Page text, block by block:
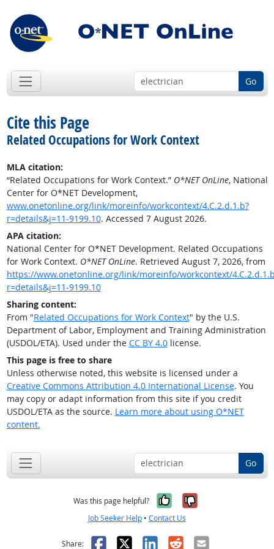
Go
Cite this Page
Related Occupations for Work Context
MLA citation:
“Related Occupations for Work Context.” O*NET OnLine, National
Center for O*NET Development,
www.onetonline.org/link/moreinfo/workcontext/4.C.2.d.1.b?
r=details&j=11-9199.10. Accessed 7 August 2026.
APA citation:
National Center for O*NET Development. Related Occupations
for Work Context. O*NET OnLine. Retrieved August 7, 2026, from
https://www.onetonline.org/link/moreinfo/workcontext/
r=details&j=11-9199.10
Sharing content:
From "Related Occupations for Work Context" by the U.S.
Department of Labor, Employment and Training Administration
(USDOL/ETA). Used under the CC BY 4.0license.
This page is free to share
Unless otherwise noted, this website is licensed under a
Creative Commons Attribution 4.0 International License. You
may copy or adapt information from this site if you credit
USDOL/ETA as the source. Learn more about using O*NET
content.
Go
Was this page helpful? Yes, it was
No, it was
Job Seeker Help • Contact Us
Share: Facebook
X LinkedIn
RedditEmail